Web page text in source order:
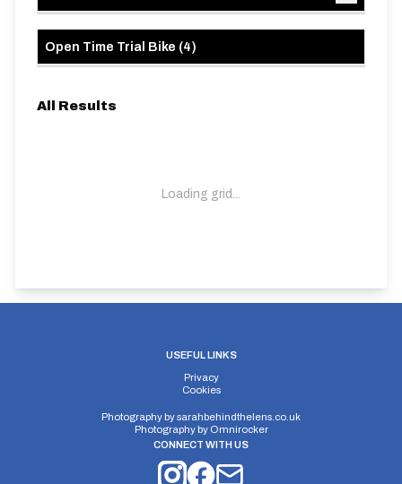
Open Time Trial Bike (4)
All Results
Loading grid...
USEFUL LINKS
Privacy
Cookies
Photography bysarahbehindthelens.co.uk
Photography by Omnirocker
CONNECT WITH US